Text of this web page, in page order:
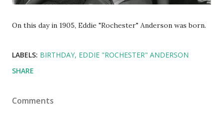
On this day in 1905, Eddie "Rochester" Anderson was born.
LABELS: BIRTHDAY EDDIE "ROCHESTER" ANDERSON
SHARE
Comments